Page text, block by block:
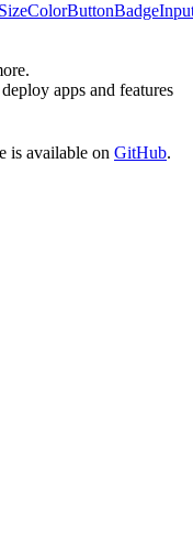
SizeColorButtonBadge
apps and features
is available on GitHub.